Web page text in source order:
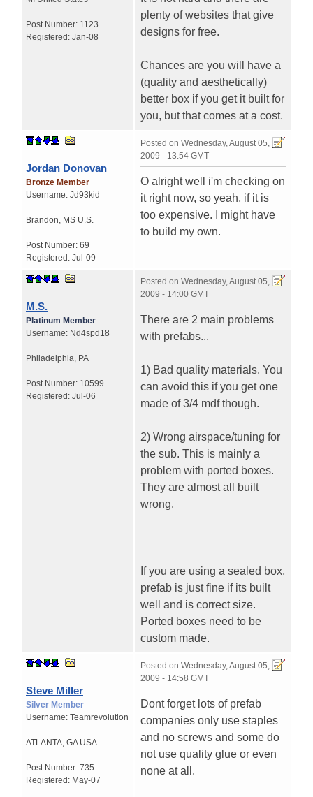
Post Number: 1123
Registered: Jan-08
plenty of websites that give
designs for free.
Chances are you will have a
(quality and aesthetically)
better box if you get it built for
you, but that comes at a cost.
Jordan Donovan
Bronze Member
Username: Jd93kid
Brandon, MS U.S.
Post Number: 69
Registered: Jul-09
Posted on Wednesday, August 05,
2009 - 13:54 GMT
O alright well i'm checking on
it right now, so yeah, if it is
too expensive. I might have
to build my own.
M.S.
Platinum Member
Username: Nd4spd18
Philadelphia, PA
Post Number: 10599
Registered: Jul-06
Posted on Wednesday, August 05,
2009 - 14:00 GMT
There are 2 main problems
with prefabs...
1) Bad quality materials. You
can avoid this if you get one
made of 3/4 mdf though.
2) Wrong airspace/tuning for
the sub. This is mainly a
problem with ported boxes.
They are almost all built
wrong.
If you are using a sealed box,
prefab is just fine if its built
well and is correct size.
Ported boxes need to be
custom made.
Steve Miller
Silver Member
Username: Teamrevolution
ATLANTA, GA USA
Post Number: 735
Registered: May-07
Posted on Wednesday, August 05,
2009 - 14:58 GMT
Dont forget lots of prefab
companies only use staples
and no screws and some do
not use quality glue or even
none at all.